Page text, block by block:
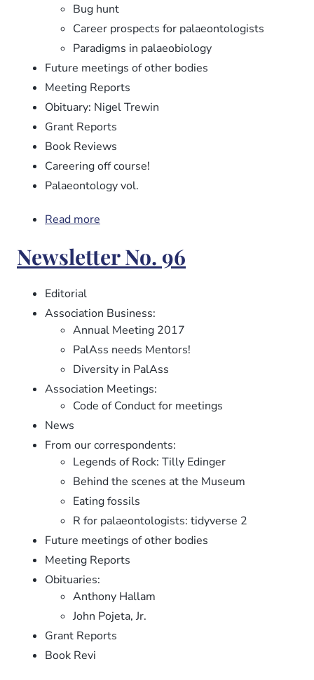
Bug hunt
Career prospects for palaeontologists
Paradigms in palaeobiology
Future meetings of other bodies
Meeting Reports
Obituary: Nigel Trewin
Grant Reports
Book Reviews
Careering off course!
Palaeontology vol.
Read more
No.
97
Newsletter No. 96
Editorial
Association Business:
Annual Meeting 2017
PalAss needs Mentors!
Diversity in PalAss
Association Meetings:
Code of Conduct for meetings
News
From our correspondents:
Legends of Rock: Tilly Edinger
Behind the scenes at the Museum
Eating fossils
R for palaeontologists: tidyverse 2
Future meetings of other bodies
Meeting Reports
Obituaries:
Anthony Hallam
John Pojeta, Jr.
Grant Reports
Book Revi